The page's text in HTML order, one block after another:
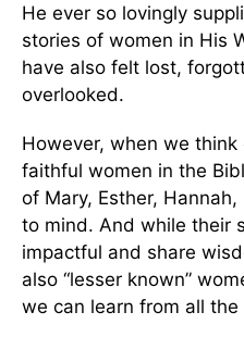
He ever so lovingly
stories of women in His
have also felt lost,
overlooked.
However, when we
faithful women in the
of Mary, Esther, Hannah,
to mind. And while their
impactful and share
also “lesser known”
we can learn from all the